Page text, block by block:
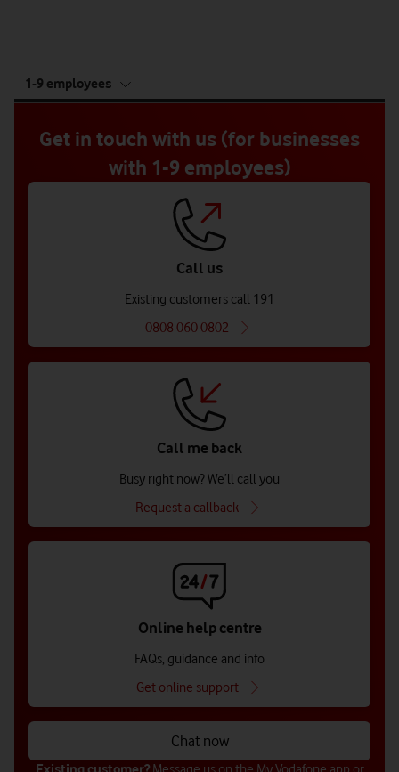
of
1-9 employees
Get in touch with us (for businesses
with 1-9 employees)
Call us
Existing customers call 191
0808 060 0802
Call me back
Busy right now? We’ll call you
Request a callback
Online help centre
FAQs, guidance and info
Get online support
Chat now